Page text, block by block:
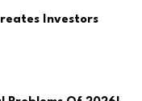
Investors